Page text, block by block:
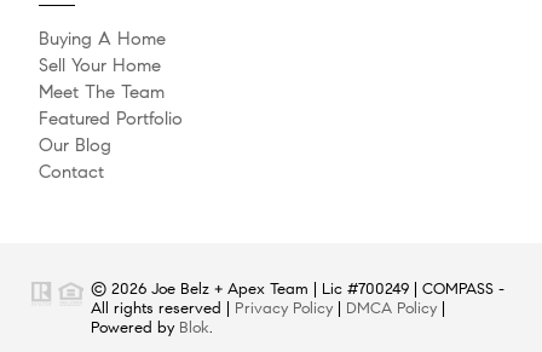
Buying A Home
Sell Your Home
Meet The Team
Featured Portfolio
Our Blog
Contact
© 2026 Joe Belz + Apex Team | Lic #700249 | COMPASS -
All rights reserved | Privacy Policy | DMCA Policy |
Powered by Blok.